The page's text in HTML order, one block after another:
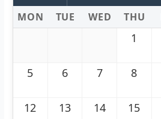
MON TUE WED THU
1
5 6 7 8
12 13 14 15